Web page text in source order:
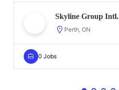
Skyline Group Intl.
Perth, ON
0 Jobs